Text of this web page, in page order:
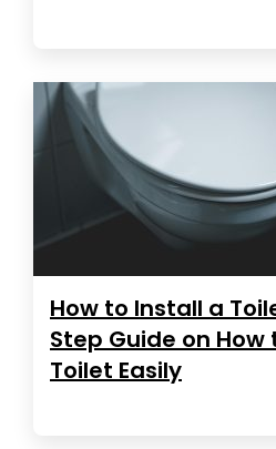
How to Install a
Step Guide on
Toilet Easily